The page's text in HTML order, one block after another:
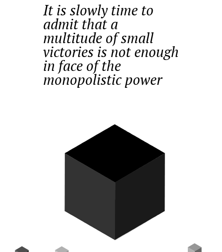
It is slowly time to
admit that a
multitude of small
victories is not enough
in face of the
monopolistic power